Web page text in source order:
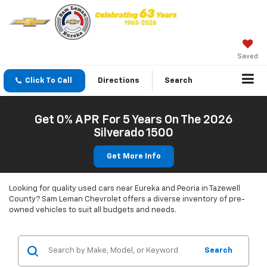
Saved
Click To Call Directions Search
Get 0% APR For 5 Years On The 2026
Silverado 1500
Get More Info
Looking for quality used cars near Eureka and Peoria in Tazewell
County? Sam Leman Chevrolet offers a diverse inventory of pre-
owned vehicles to suit all budgets and needs.
Search